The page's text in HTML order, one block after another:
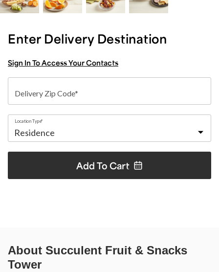
Enter Delivery Destination
Sign In To Access Your Contacts
Delivery Zip Code*
Location Type*
Add To Cart
About Succulent Fruit & Snacks
Tower